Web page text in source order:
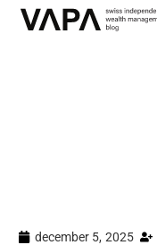
december 5, 2025